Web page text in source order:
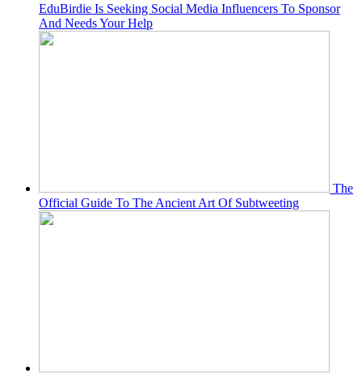
EduBirdie Is Seeking Social Media Influencers To Sponsor
And Needs Your Help
The
Official Guide To The Ancient Art Of Subtweeting